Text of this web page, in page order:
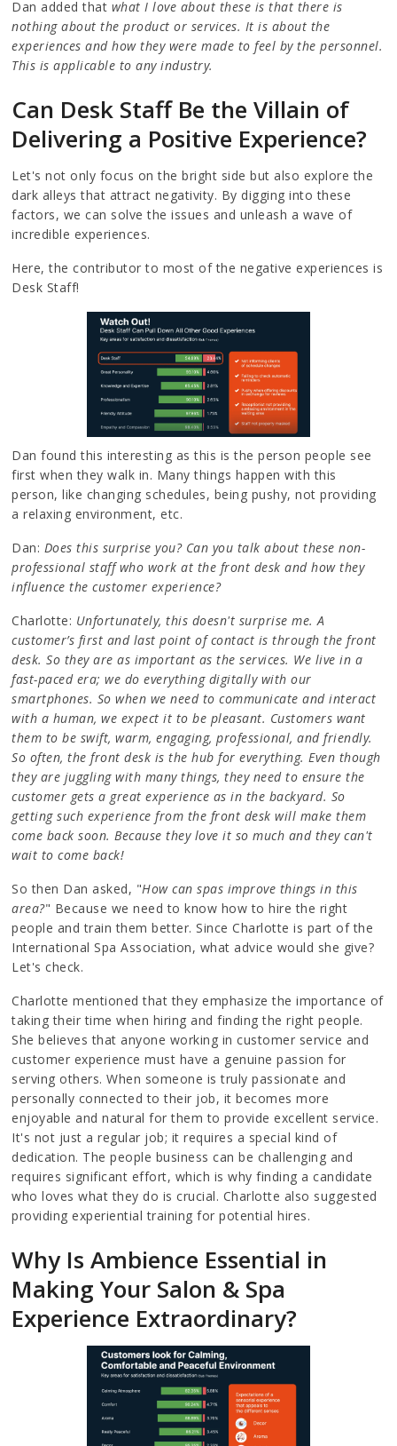
Dan added that what I love about these is that there is
nothing about the product or services. It is about the
experiences and how they were made to feel by the personnel.
This is applicable to any industry.
Can Desk Staff Be the Villain of
Delivering a Positive Experience?
Let's not only focus on the bright side but also explore the
dark alleys that attract negativity. By digging into these
factors, we can solve the issues and unleash a wave of
incredible experiences.
Here, the contributor to most of the negative experiences is
Desk Staff!
Dan found this interesting as this is the person people see
first when they walk in. Many things happen with this
person, like changing schedules, being pushy, not providing
a relaxing environment, etc.
Dan: Does this surprise you? Can you talk about these non-
professional staff who work at the front desk and how they
influence the customer experience?
Charlotte: Unfortunately, this doesn't surprise me. A
customer’s first and last point of contact is through the front
desk. So they are as important as the services. We live in a
fast-paced era; we do everything digitally with our
smartphones. So when we need to communicate and interact
with a human, we expect it to be pleasant. Customers want
them to be swift, warm, engaging, professional, and friendly.
So often, the front desk is the hub for everything. Even though
they are juggling with many things, they need to ensure the
customer gets a great experience as in the backyard. So
getting such experience from the front desk will make them
come back soon. Because they love it so much and they can't
wait to come back!
So then Dan asked, "How can spas improve things in this
area?" Because we need to know how to hire the right
people and train them better. Since Charlotte is part of the
International Spa Association, what advice would she give?
Let's check.
Charlotte mentioned that they emphasize the importance of
taking their time when hiring and finding the right people.
She believes that anyone working in customer service and
customer experience must have a genuine passion for
serving others. When someone is truly passionate and
personally connected to their job, it becomes more
enjoyable and natural for them to provide excellent service.
It's not just a regular job; it requires a special kind of
dedication. The people business can be challenging and
requires significant effort, which is why finding a candidate
who loves what they do is crucial. Charlotte also suggested
providing experiential training for potential hires.
Why Is Ambience Essential in
Making Your Salon & Spa
Experience Extraordinary?